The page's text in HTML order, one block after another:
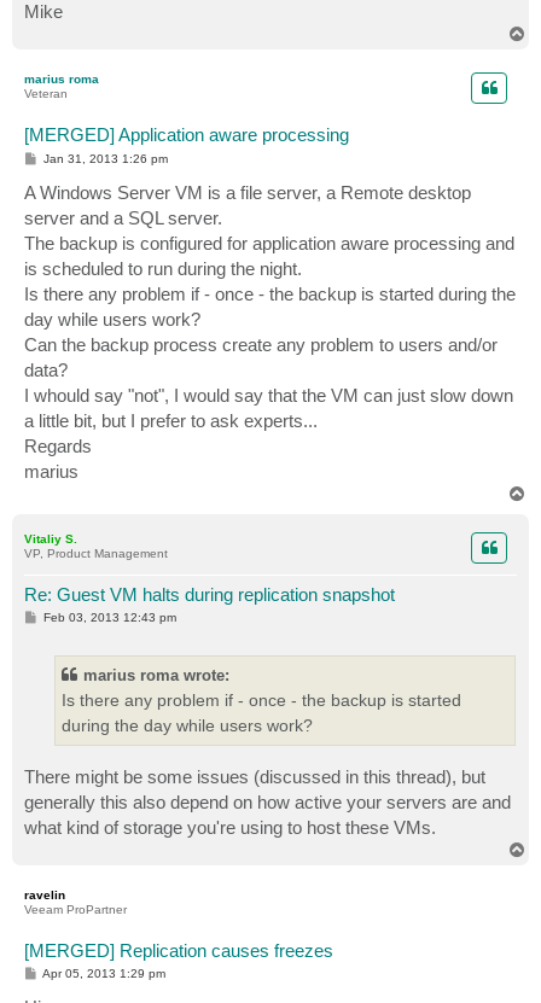
Mike
marius roma
Veteran
[MERGED] Application aware processing
P
s
Jan 31, 2013 1:26 pm
A Windows Server VM is a file server, a Remote desktop
server and a SQL server.
The backup is configured for application aware processing and
is scheduled to run during the night.
Is there any problem if - once - the backup is started during the
day while users work?
Can the backup process create any problem to users and/or
data?
I whould say "not", I would say that the VM can just slow down
a little bit, but I prefer to ask experts...
Regards
marius
Vitaliy S.
VP, Product Management
Re: Guest VM halts during replication snapshot
PFeb 03, 2013 12:43 pm
marius roma wrote:
Is there any problem if - once - the backup is started
during the day while users work?
There might be some issues (discussed in this thread), but
generally this also depend on how active your servers are and
what kind of storage you're using to host these VMs.
ravelin
Veeam ProPartner
[MERGED] Replication causes freezes
P
Apr 05, 2013 1:29 pm